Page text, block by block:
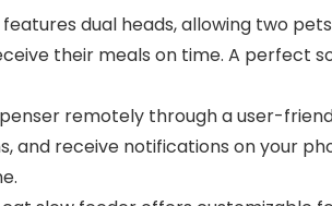
features dual heads, allowing two
their meals on time. A perfect
remotely through a user-
and receive notifications on your